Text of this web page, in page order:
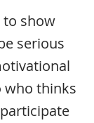
to show
serious
who thinks